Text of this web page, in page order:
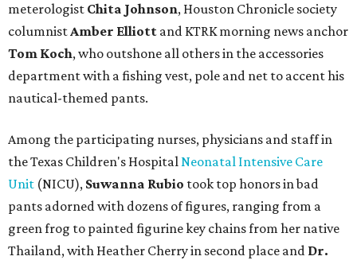
meterologist Chita Johnson, Houston Chronicle society
columnistAmber Elliott and KTRK morning news anchor
Tom Koch, who outshone all others in the accessories
department with a fishing vest, pole and net to accent his
nautical-themed pants.
Among the participating nurses, physicians and staff in
the Texas Children's HospitalNeonatal Intensive Care
Unit (NICU), Suwanna Rubio took top honors in bad
pants adorned with dozens of figures, ranging from a
green frog to painted figurine key chains from her native
Thailand, with Heather Cherry in second place and Dr.